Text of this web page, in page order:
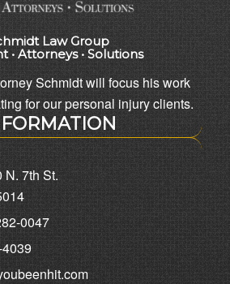
Law Group
• Attorneys • Solutions
Schmidt will focus his work
for our personal injury clients.
N. 7th St.
0047